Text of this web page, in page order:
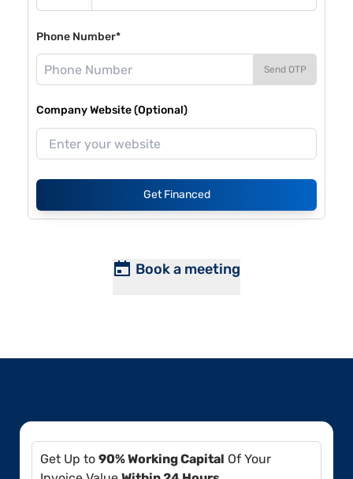
Phone Number*
Send OTP
Company Website (Optional)
Get Financed
Book a meeting
Get Up to 90% Working Capital Of Your